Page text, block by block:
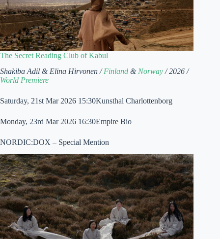
The Secret Reading Club of Kabul
Shakiba Adil & Elina Hirvonen /Finland & Norway / 2026 /
World Premiere
Saturday, 21st Mar 2026 15:30Kunsthal Charlottenborg
Monday, 23rd Mar 2026 16:30Empire Bio
NORDIC:DOX – Special Mention